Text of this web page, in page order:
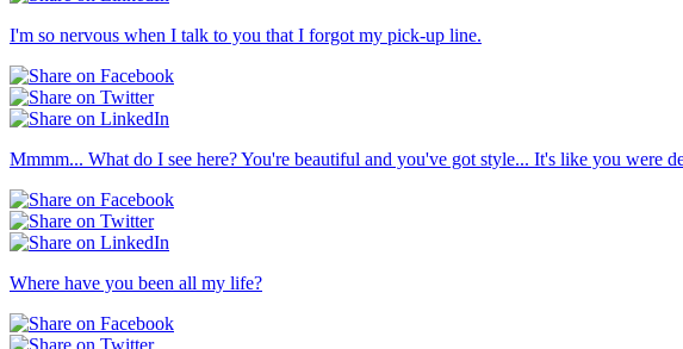
I'm so nervous when I talk to you that I forgot my pick-up line.
Mmmm... What do I see here? You're beautiful and you've got style... It's like you were
Where have you been all my life?